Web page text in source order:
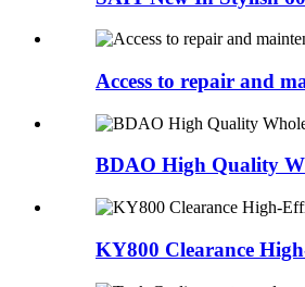
Access to repair and
BDAO High Quality
KY800 Clearance